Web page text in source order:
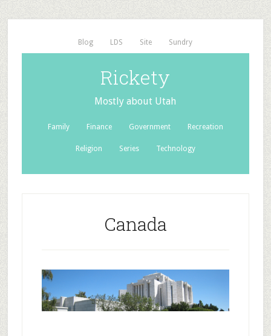
Blog LDS Site Sundry
Rickety
Mostly about Utah
Family Finance Government Recreation
Religion Series Technology
Canada